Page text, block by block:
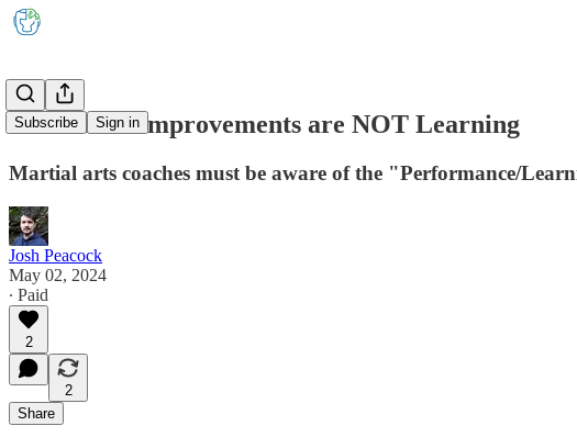
Subscribe Sign in
Immediate Improvements are NOT Learning
Martial arts coaches must be aware of the "Performance/
Josh Peacock
May 02, 2024
∙ Paid
2
2
Share